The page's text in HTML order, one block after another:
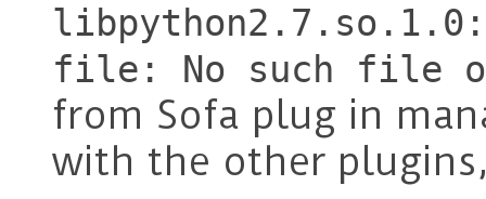
file: No such file
from Sofa plug in
with the other